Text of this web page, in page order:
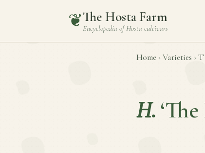
❦The Hosta Farm
Encyclopedia ofHosta cultivars
Home › Varieties › T
H.